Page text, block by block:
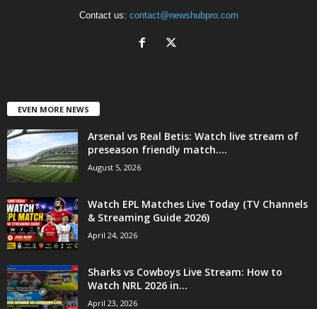
Contact us: contact@newshubpro.com
EVEN MORE NEWS
Arsenal vs Real Betis: Watch live stream of
preseason friendly match....
August 5, 2026
Watch EPL Matches Live Today (TV Channels
& Streaming Guide 2026)
April 24, 2026
Sharks vs Cowboys Live Stream: How to
Watch NRL 2026 in...
April 23, 2026